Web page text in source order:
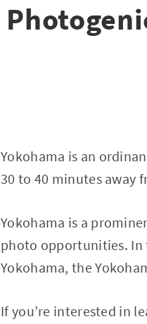
Yokohama is an
30 to 40 minutes away
Yokohama is a
photo opportunities. In
Yokohama, the
If you’re interested in